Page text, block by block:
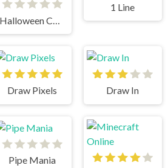
1 Line
Draw Pixels Draw In
Pipe Mania